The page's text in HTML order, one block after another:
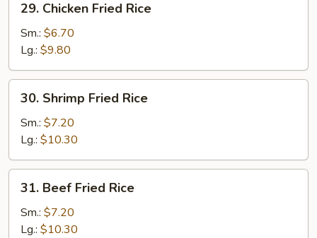
Chicken
Fried
Rice
29. Chicken Fried Rice
Sm.: $6.70
Lg.: $9.80
Shrimp
Fried
Rice
30. Shrimp Fried Rice
Sm.: $7.20
Lg.: $10.30
Beef
Fried
Rice
31. Beef Fried Rice
Sm.: $7.20
Lg.: $10.30